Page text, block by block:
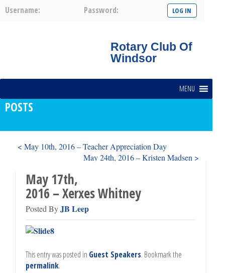
Username: Password:
Rotary Club Of
Windsor
MENU
POSTS
< May 10th, 2016 – Teacher Appreciation Day
May 24th, 2016 – Kristen Madsen >
May 17th,
2016 – Xerxes Whitney
Posted ByJB Leep
This entry was posted in Guest Speakers. Bookmark the
permalink.